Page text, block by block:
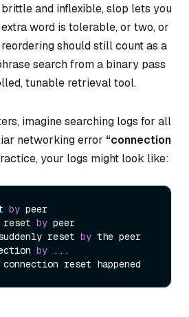
and inflexible, slop lets you
word is tolerable, or two, or
should still count as a
search from a binary pass
tunable retrieval tool.
imagine searching logs for all
networking error “connection
your logs might look like:
by peer
reset by peer
reset by the peer
by ...